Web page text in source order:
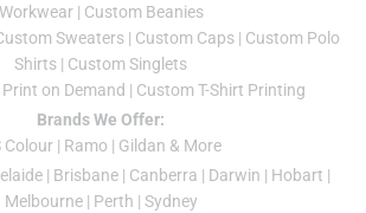
Workwear| Custom Beanies
Sweaters | Custom Caps | Custom Polo
Shirts | Custom Singlets
Print on Demand | Custom T-Shirt Printing
Brands We Offer:
Colour| Ramo | Gildan & More
| Brisbane | Canberra | Darwin | Hobart |
Melbourne| Perth | Sydney